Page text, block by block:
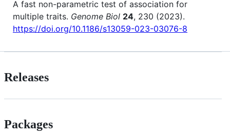
A fast non-parametric test of association for
multiple traits. Genome Biol 24, 230 (2023).
https://doi.org/10.1186/s13059-023-03076-8
Releases
Packages